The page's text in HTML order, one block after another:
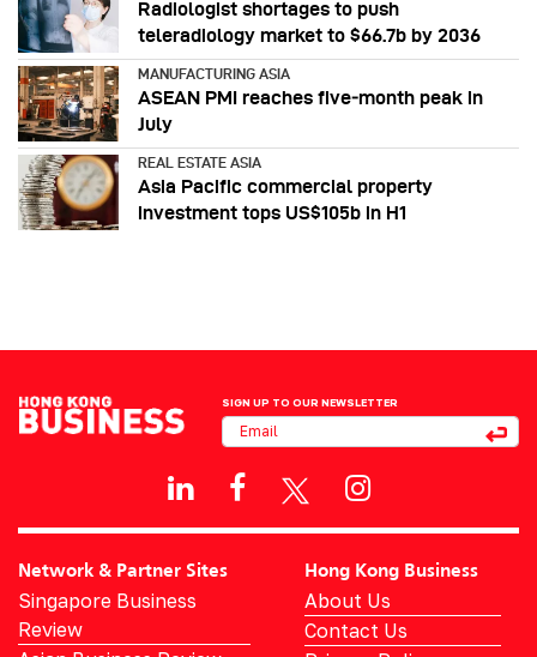
Radiologist shortages to push
teleradiology market to $66.7b by 2036
MANUFACTURING ASIA
ASEAN PMI reaches five‑month peak in
July
REAL ESTATE ASIA
Asia Pacific commercial property
investment tops US$105b in H1
SIGN UP TO OUR NEWSLETTER
Network & Partner Sites
Singapore Business
Review
Hong Kong Business
About Us
Contact Us